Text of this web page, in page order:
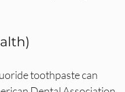
toothpaste can